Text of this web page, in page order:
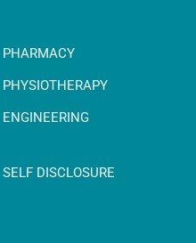
PHARMACY
PHYSIOTHERAPY
ENGINEERING
SELF DISCLOSURE